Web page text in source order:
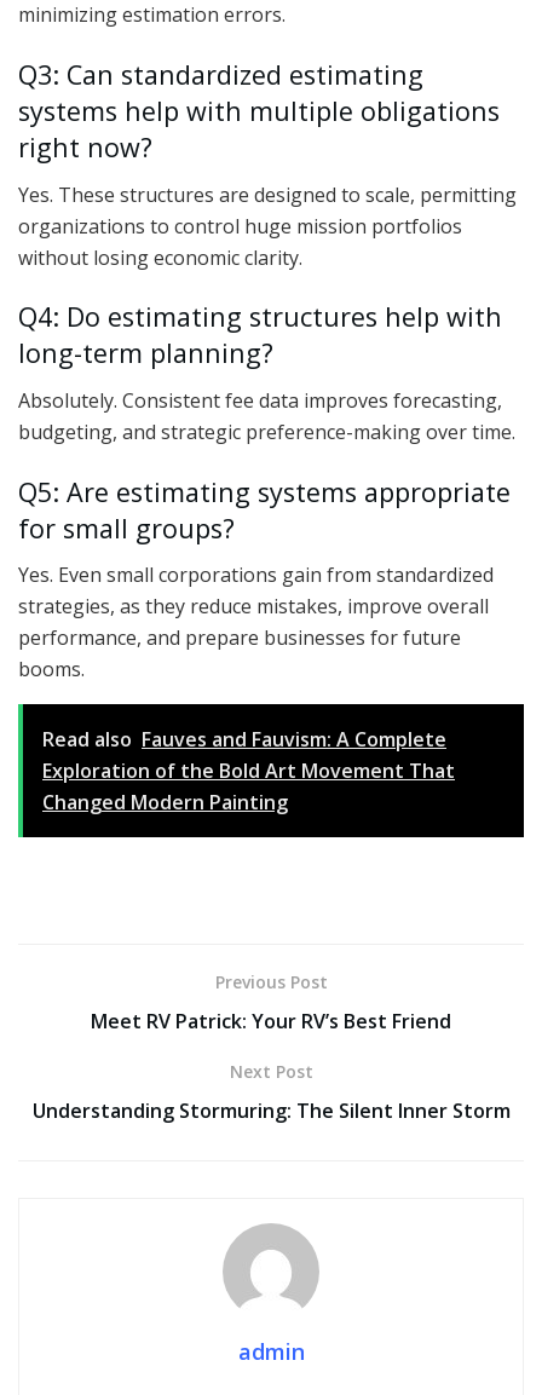
minimizing estimation errors.
Q3: Can standardized estimating
systems help with multiple obligations
right now?
Yes. These structures are designed to scale, permitting
organizations to control huge mission portfolios
without losing economic clarity.
Q4: Do estimating structures help with
long-term planning?
Absolutely. Consistent fee data improves forecasting,
budgeting, and strategic preference-making over time.
Q5: Are estimating systems appropriate
for small groups?
Yes. Even small corporations gain from standardized
strategies, as they reduce mistakes, improve overall
performance, and prepare businesses for future
booms.
Read also Fauves and Fauvism: A Complete
Exploration of the Bold Art Movement That
Changed Modern Painting
Previous Post
Meet RV Patrick: Your RV’s Best Friend
Next Post
Understanding Stormuring: The Silent Inner Storm
admin